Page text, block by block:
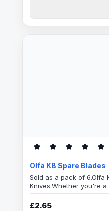
Olfa KB Spare Blades
Sold as a pack of 6.Olfa
Knives.Whether you're
accuracy of these
by your artistic
£2.65